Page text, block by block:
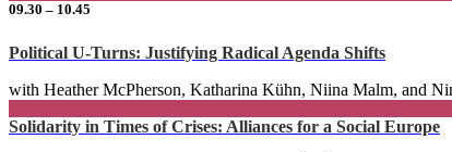
09.30 – 10.45
Political U-Turns: Justifying Radical Agenda Shifts
with Heather McPherson, Katharina Kühn, Niina Malm, and
Solidarity in Times of Crises: Alliances for a Social Europe